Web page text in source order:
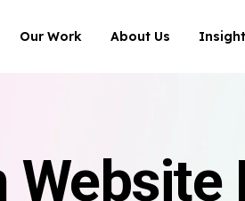
Our Work About Us
Website